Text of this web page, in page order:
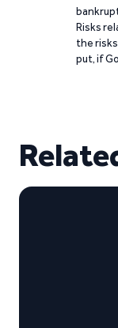
Risks
the
put, if